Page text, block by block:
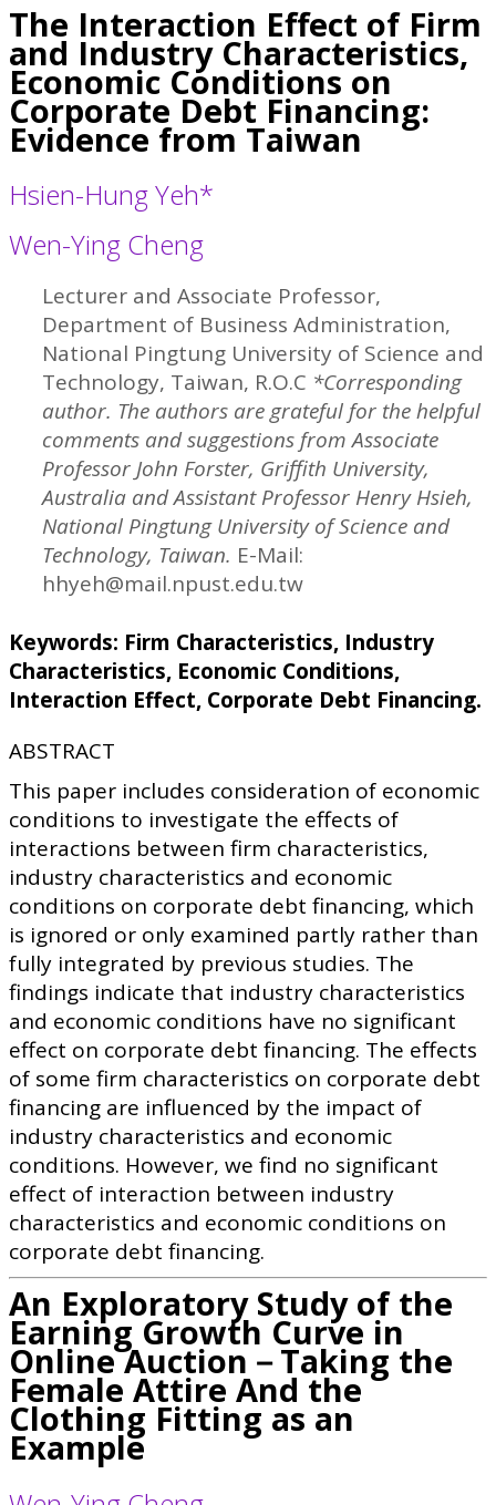
The Interaction Effect of Firm
and Industry Characteristics,
Economic Conditions on
Corporate Debt Financing:
Evidence from Taiwan
Hsien-Hung Yeh*
Wen-Ying Cheng
Lecturer and Associate Professor,
Department of Business Administration,
National Pingtung University of Science and
Technology, Taiwan, R.O.C *Corresponding
author. The authors are grateful for the helpful
comments and suggestions from Associate
Professor John Forster, Griffith University,
Australia and Assistant Professor Henry Hsieh,
National Pingtung University of Science and
Technology, Taiwan. E-Mail:
hhyeh@mail.npust.edu.tw
Keywords: Firm Characteristics, Industry
Characteristics, Economic Conditions,
Interaction Effect, Corporate Debt Financing.
ABSTRACT
This paper includes consideration of economic
conditions to investigate the effects of
interactions between firm characteristics,
industry characteristics and economic
conditions on corporate debt financing, which
is ignored or only examined partly rather than
fully integrated by previous studies. The
findings indicate that industry characteristics
and economic conditions have no significant
effect on corporate debt financing. The effects
of some firm characteristics on corporate debt
financing are influenced by the impact of
industry characteristics and economic
conditions. However, we find no significant
effect of interaction between industry
characteristics and economic conditions on
corporate debt financing.
An Exploratory Study of the
Earning Growth Curve in
Online Auction－Taking the
Female Attire And the
Clothing Fitting as an
Example